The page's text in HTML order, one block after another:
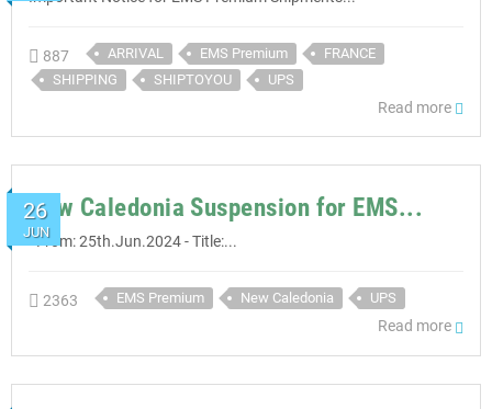
887 ARRIVAL EMS Premium
FRANCE
SHIPPING
SHIPTOYOU UPS
Read more
26
JUN
New Caledonia Suspension for EMS...
- From: 25th.Jun.2024 - Title:...
2363 EMS Premium New Caledonia UPS
Read more